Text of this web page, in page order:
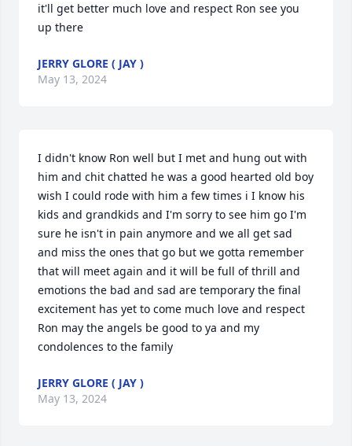
it'll get better much love and respect Ron see you
up there
JERRY GLORE ( JAY )
May 13, 2024
I didn't know Ron well but I met and hung out with
him and chit chatted he was a good hearted old boy
wish I could rode with him a few times i I know his
kids and grandkids and I'm sorry to see him go I'm
sure he isn't in pain anymore and we all get sad
and miss the ones that go but we gotta remember
that will meet again and it will be full of thrill and
emotions the bad and sad are temporary the final
excitement has yet to come much love and respect
Ron may the angels be good to ya and my
condolences to the family
JERRY GLORE ( JAY )
May 13, 2024